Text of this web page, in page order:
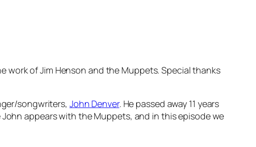
of Jim Henson and the Muppets. Special thanks
songwriters, John Denver. He passed away 11 years
appears with the Muppets, and in this episode we